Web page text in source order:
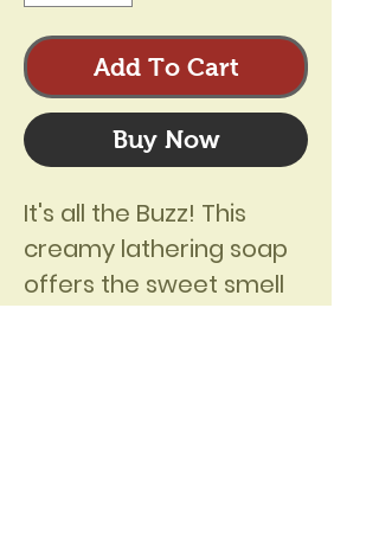
Add To Cart
Buy Now
It's all the Buzz! This
creamy lathering soap
offers the sweet smell